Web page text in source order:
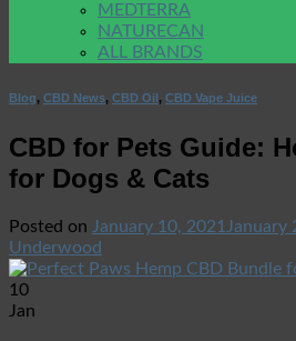
MEDTERRA
NATURECAN
ALL BRANDS
Blog, CBD News, CBD Oil, CBD Vape Juice
CBD for Pets Guide:
for Dogs & Cats
Posted on January 10, 2021 January
Underwood
10
Jan